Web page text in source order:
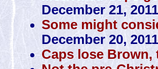
December 21, 2011
Some might
December 20, 2011
Caps lose Brown,